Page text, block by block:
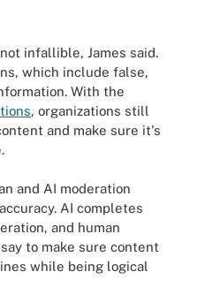
infallible, James said.
which include false,
With the
, organizations still
and make sure it's
and AI moderation
AI completes
and human
to make sure content
while being logical